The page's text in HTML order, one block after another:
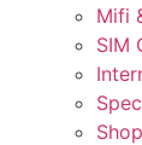
Mifi
SIM